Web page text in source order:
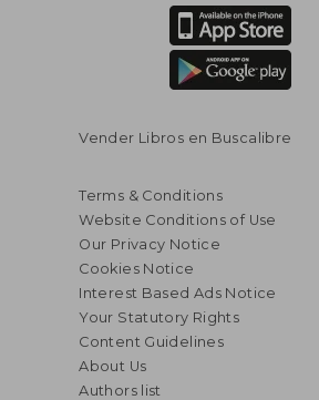
Vender Libros en Buscalibre
Terms & Conditions
Website Conditions of Use
Our Privacy Notice
Cookies Notice
Interest Based Ads Notice
Your Statutory Rights
Content Guidelines
About Us
Authors list